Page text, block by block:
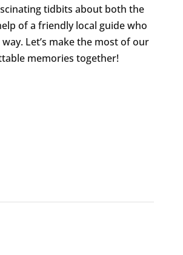
tidbits about both the
of a friendly local guide who
Let’s make the most of our
memories together!